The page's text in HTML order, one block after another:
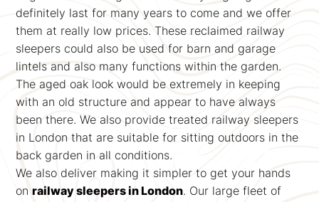
definitely last for many years to come and we offer
them at really low prices. These reclaimed railway
sleepers could also be used for barn and garage
lintels and also many functions within the garden.
The aged oak look would be extremely in keeping
with an old structure and appear to have always
been there. We also provide treated railway sleepers
in London that are suitable for sitting outdoors in the
back garden in all conditions.
We also deliver making it simpler to get your hands
onrailway sleepers in London. Our large fleet of